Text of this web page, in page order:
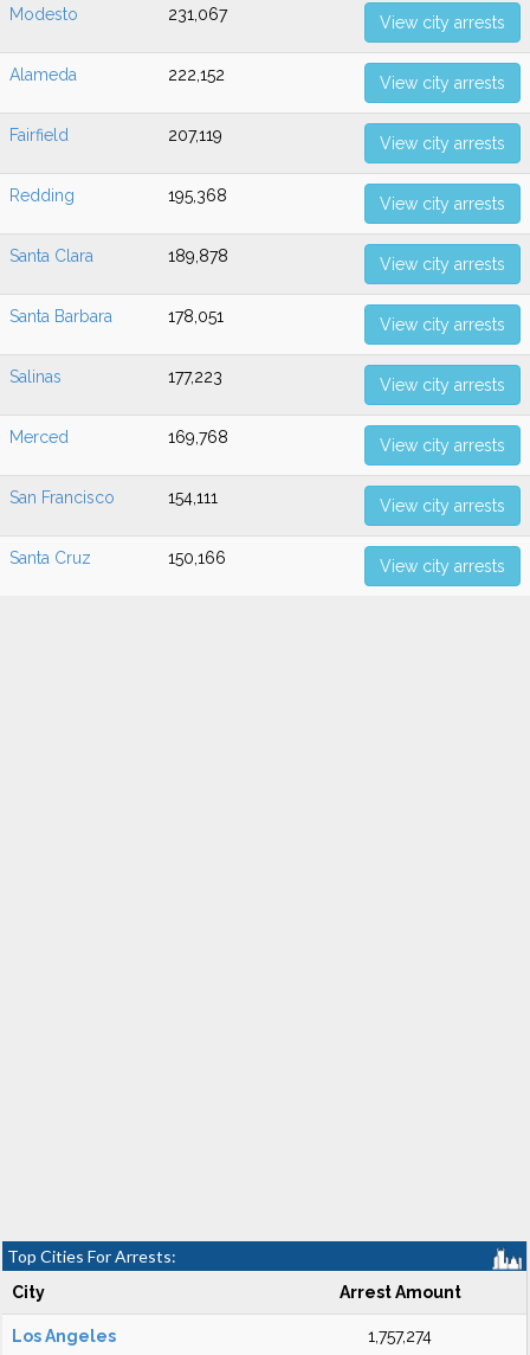
Modesto 231,067 View city arrests
Alameda 222,152 View city arrests
Fairfield 207,119 View city arrests
Redding 195,368 View city arrests
Santa Clara 189,878 View city arrests
Santa Barbara 178,051 View city arrests
Salinas 177,223 View city arrests
Merced 169,768 View city arrests
San Francisco 154,111 View city arrests
Santa Cruz 150,166 View city arrests
Top Cities For Arrests:
City Arrest Amount
Los Angeles 1,757,274